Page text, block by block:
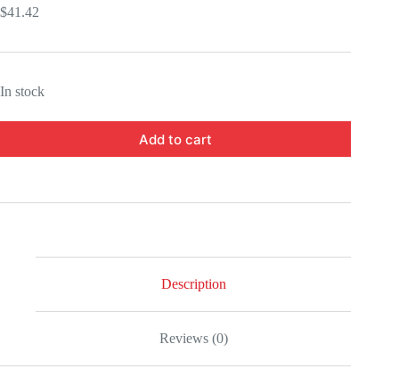
$41.42
In stock
Add to cart
Description
Reviews (0)